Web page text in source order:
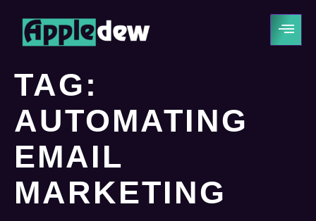
TAG:
AUTOMATING
EMAIL
MARKETING